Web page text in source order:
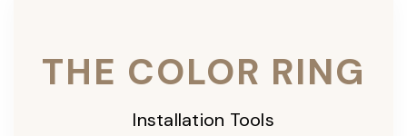
THE COLOR RING
Installation Tools